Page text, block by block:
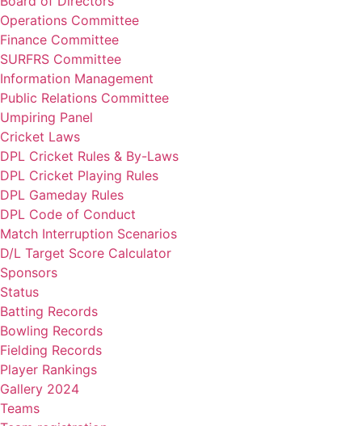
Operations Committee
Finance Committee
SURFRS Committee
Information Management
Public Relations Committee
Umpiring Panel
Cricket Laws
DPL Cricket Rules & By-Laws
DPL Cricket Playing Rules
DPL Gameday Rules
DPL Code of Conduct
Match Interruption Scenarios
D/L Target Score Calculator
Sponsors
Status
Batting Records
Bowling Records
Fielding Records
Player Rankings
Gallery 2024
Teams